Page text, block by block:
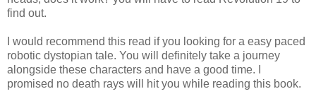
find out.
I would recommend this read if you looking for a easy paced
robotic dystopian tale. You will definitely take a journey
alongside these characters and have a good time. I
promised no death rays will hit you while reading this book.